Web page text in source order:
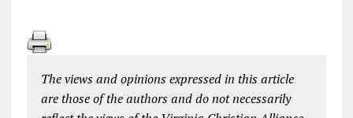
The views and opinions expressed in this article
are those of the authors and do not necessarily